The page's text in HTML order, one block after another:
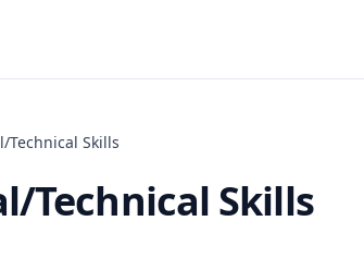
Technical Skills
Technical Skills